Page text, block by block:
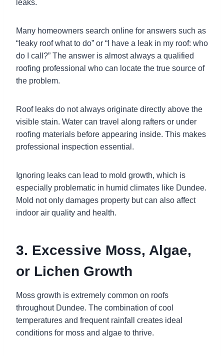
leaks.
Many homeowners search online for answers such as
“leaky roof what to do” or “I have a leak in my roof: who
do I call?” The answer is almost always a qualified
roofing professional who can locate the true source of
the problem.
Roof leaks do not always originate directly above the
visible stain. Water can travel along rafters or under
roofing materials before appearing inside. This makes
professional inspection essential.
Ignoring leaks can lead to mold growth, which is
especially problematic in humid climates like Dundee.
Mold not only damages property but can also affect
indoor air quality and health.
3. Excessive Moss, Algae,
or Lichen Growth
Moss growth is extremely common on roofs
throughout Dundee. The combination of cool
temperatures and frequent rainfall creates ideal
conditions for moss and algae to thrive.